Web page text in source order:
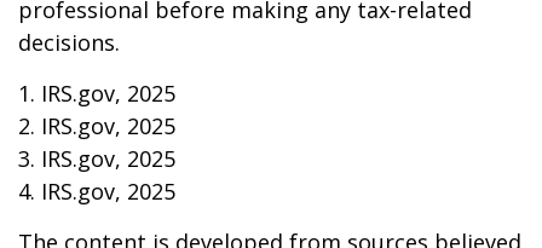
professional before making any tax-related
decisions.
1. IRS.gov, 2025
2. IRS.gov, 2025
3. IRS.gov, 2025
4. IRS.gov, 2025
The content is developed from sources believed